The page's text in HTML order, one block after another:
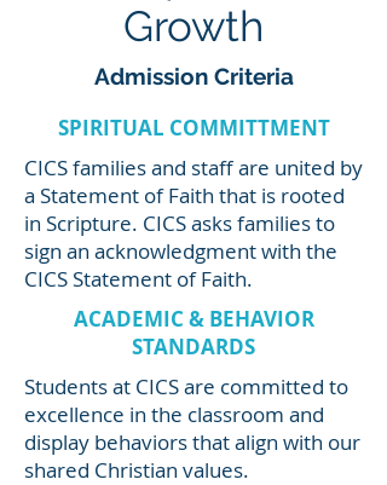
Growth
Admission Criteria
SPIRITUAL COMMITTMENT
CICS families and staff are united by
a Statement of Faith that is rooted
in Scripture. CICS asks families to
sign an acknowledgment with the
CICS Statement of Faith.
ACADEMIC & BEHAVIOR
STANDARDS
Students at CICS are committed to
excellence in the classroom and
display behaviors that align with our
shared Christian values.